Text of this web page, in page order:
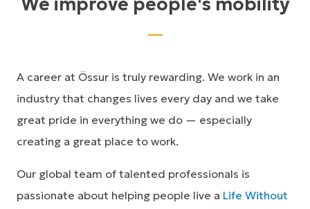
A career at Össur is truly rewarding. We work in an
industry that changes lives every day and we take
great pride in everything we do — especially
creating a great place to work.
Our global team of talented professionals is
passionate about helping people live a Life Without